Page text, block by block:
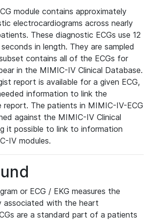
module contains approximately
electrocardiograms across nearly
These diagnostic ECGs use 12
in length. They are sampled
contains all of the ECGs for
in the MIMIC-IV Clinical Database.
report is available for a given ECG,
information to link the
The patients in MIMIC-IV-ECG
against the MIMIC-IV Clinical
it possible to link to information
IV modules.
or ECG / EKG measures the
associated with the heart
are a standard part of a patients